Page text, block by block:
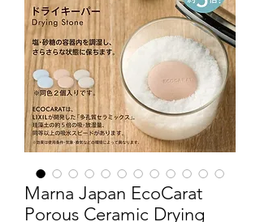
Marna Japan EcoCarat
Porous Ceramic Drying